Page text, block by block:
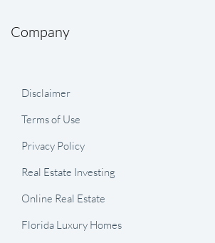
Company
Disclaimer
Terms of Use
Privacy Policy
Real Estate Investing
Online Real Estate
Florida Luxury Homes